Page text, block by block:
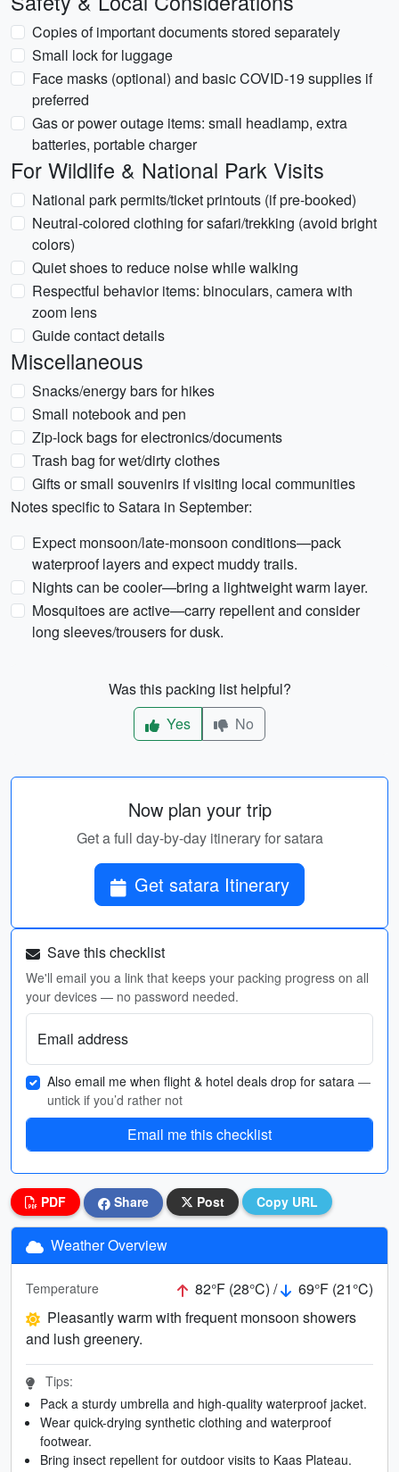
Copies of important documents stored separately
Small lock for luggage
Face masks (optional) and basic COVID-19 supplies if
preferred
Gas or power outage items: small headlamp, extra
batteries, portable charger
For Wildlife & National Park Visits
National park permits/ticket printouts (if pre-booked)
Neutral-colored clothing for safari/trekking (avoid bright
colors)
Quiet shoes to reduce noise while walking
Respectful behavior items: binoculars, camera with
zoom lens
Guide contact details
Miscellaneous
Snacks/energy bars for hikes
Small notebook and pen
Zip-lock bags for electronics/documents
Trash bag for wet/dirty clothes
Gifts or small souvenirs if visiting local communities
Notes specific to Satara in September:
Expect monsoon/late-monsoon conditions—pack
waterproof layers and expect muddy trails.
Nights can be cooler—bring a lightweight warm layer.
Mosquitoes are active—carry repellent and consider
long sleeves/trousers for dusk.
Was this packing list helpful?
Yes
No
Now plan your trip
Get a full day-by-day itinerary for satara
Get satara Itinerary
Save this checklist
We'll email you a link that keeps your packing progress on all
your devices — no password needed.
Email address
Also email me when flight & hotel deals drop for satara —
untick if you’d rather not
Email me this checklist
PDF Share Post Copy URL
Weather Overview
Temperature 82°F (28°C) /
69°F (21°C)
Pleasantly warm with frequent monsoon showers
and lush greenery.
Tips:
Pack a sturdy umbrella and high-quality waterproof jacket.
Wear quick-drying synthetic clothing and waterproof
footwear.
Bring insect repellent for outdoor visits to Kaas Plateau.